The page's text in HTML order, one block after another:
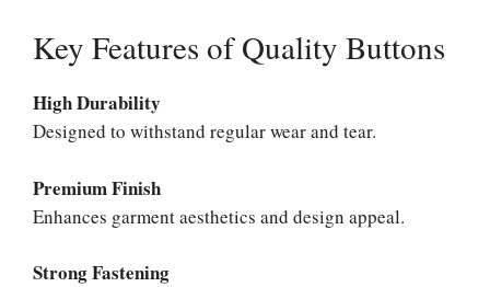
Key Features of Quality Buttons
High Durability
Designed to withstand regular wear and tear.
Premium Finish
Enhances garment aesthetics and design appeal.
Strong Fastening